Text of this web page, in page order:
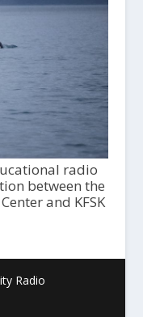
radio
between the
and KFSK
Radio